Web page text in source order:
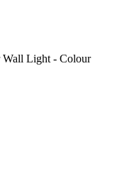
Light - Colour